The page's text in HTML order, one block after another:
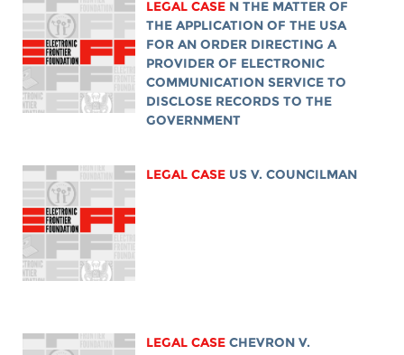
LEGAL CASE N THE MATTER OF
THE APPLICATION OF THE USA
FOR AN ORDER DIRECTING A
PROVIDER OF ELECTRONIC
COMMUNICATION SERVICE TO
DISCLOSE RECORDS TO THE
GOVERNMENT
LEGAL CASE US V. COUNCILMAN
LEGAL CASE CHEVRON V.